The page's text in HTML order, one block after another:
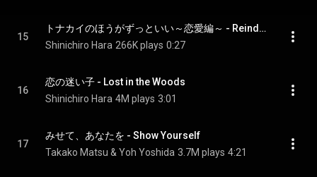
15
トナカイのほうがずっといい～恋愛編～ - Reindeer(s) Are Better Than People (Cont.)
Shinichiro Hara 266K plays 0:27
16
恋の迷い子 - Lost in the Woods
Shinichiro Hara 4M plays 3:01
17
みせて、あなたを - Show Yourself
Takako Matsu & Yoh Yoshida 3.7M plays 4:21